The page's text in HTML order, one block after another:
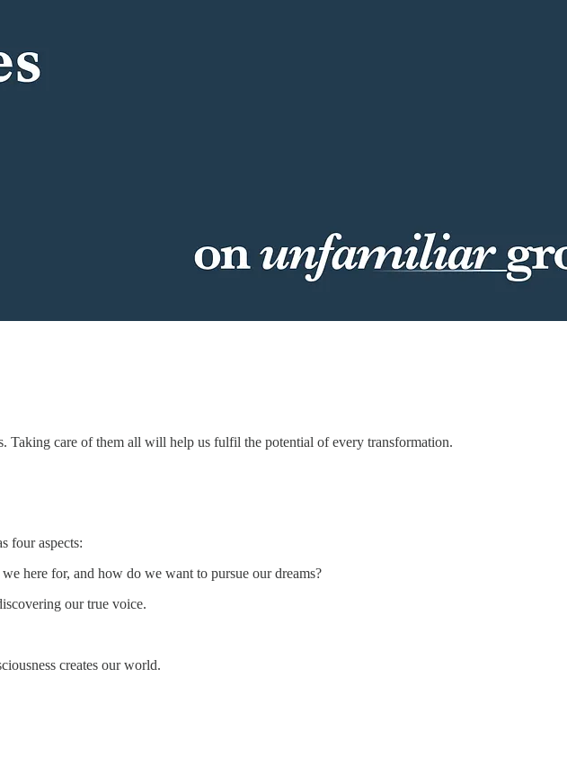
Taking care of them all will help us fulfil the potential of every transformation.
four aspects:
here for, and how do we want to pursue our dreams?
our true voice.
creates our world.